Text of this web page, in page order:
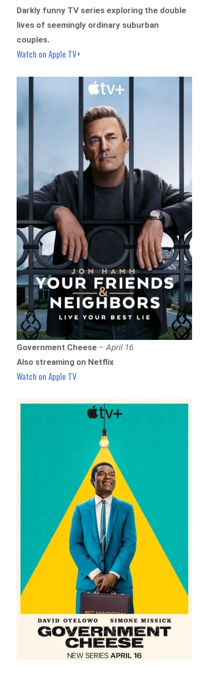
Darkly funny TV series exploring the double
lives of seemingly ordinary suburban
couples.
Watch on Apple TV+
Government Cheese –April 16
Also streaming on Netflix
Watch on Apple TV